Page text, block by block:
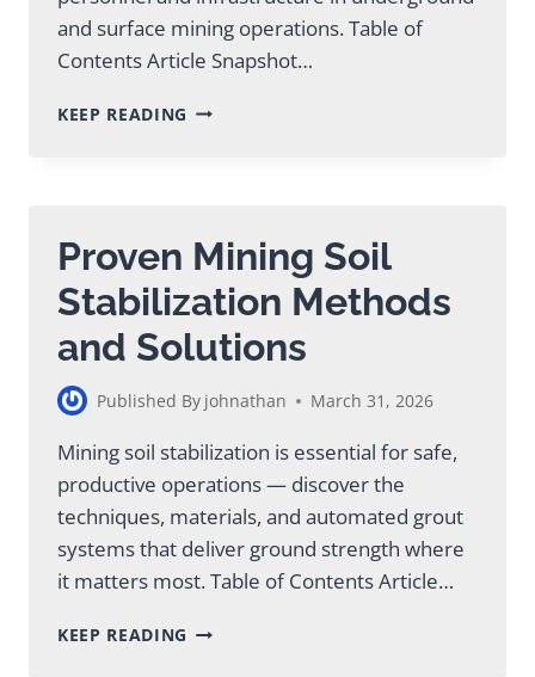
and surface mining operations. Table of
Contents Article Snapshot…
KEEP READING MINING
Proven Mining Soil
Stabilization Methods
and Solutions
Published By johnathan March 31, 2026
Mining soil stabilization is essential for safe,
productive operations — discover the
techniques, materials, and automated grout
systems that deliver ground strength where
it matters most. Table of Contents Article…
KEEP READING PROVEN